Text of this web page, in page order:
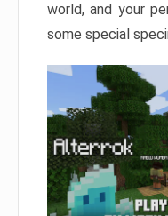
world, and your
some special